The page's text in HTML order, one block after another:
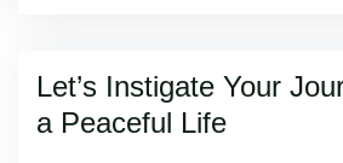
Let’s Instigate Your
a Peaceful Life